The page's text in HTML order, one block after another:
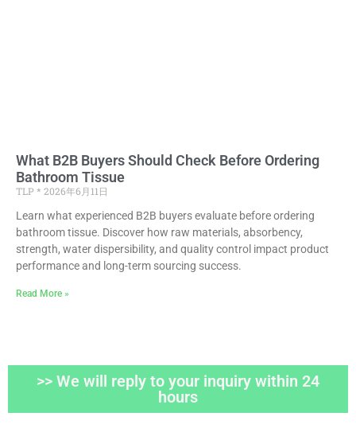
What B2B Buyers Should Check Before Ordering
Bathroom Tissue
TLP
2026年6月11日
Learn what experienced B2B buyers evaluate before ordering
bathroom tissue. Discover how raw materials, absorbency,
strength, water dispersibility, and quality control impact product
performance and long-term sourcing success.
Read More »
>> We will reply to your inquiry within 24
hours